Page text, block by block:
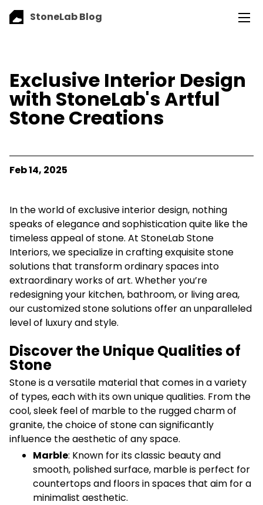
StoneLab Blog
Exclusive Interior Design
with StoneLab's Artful
Stone Creations
Feb 14, 2025
In the world of exclusive interior design, nothing
speaks of elegance and sophistication quite like the
timeless appeal of stone. At StoneLab Stone
Interiors, we specialize in crafting exquisite stone
solutions that transform ordinary spaces into
extraordinary works of art. Whether you’re
redesigning your kitchen, bathroom, or living area,
our customized stone solutions offer an unparalleled
level of luxury and style.
Discover the Unique Qualities of
Stone
Stone is a versatile material that comes in a variety
of types, each with its own unique qualities. From the
cool, sleek feel of marble to the rugged charm of
granite, the choice of stone can significantly
influence the aesthetic of any space.
Marble: Known for its classic beauty and
smooth, polished surface, marble is perfect for
countertops and floors in spaces that aim for a
minimalist aesthetic.